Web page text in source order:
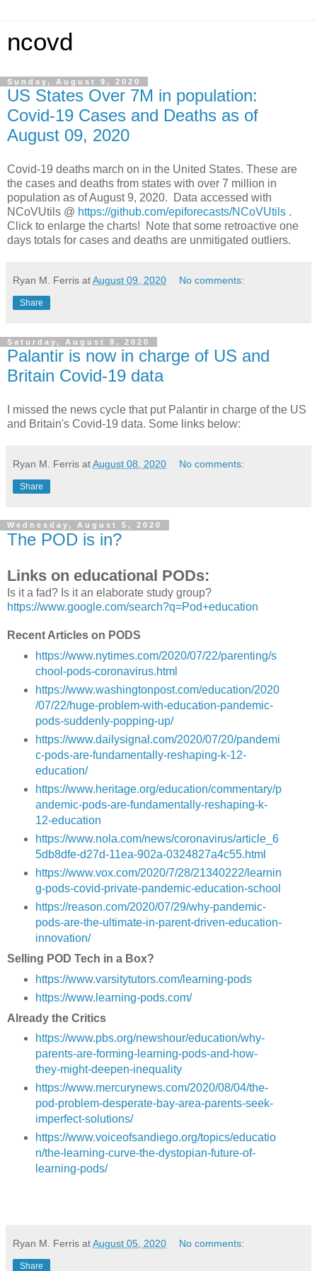
ncovd
Sunday, August 9, 2020
US States Over 7M in population:
Covid-19 Cases and Deaths as of
August 09, 2020
Covid-19 deaths march on in the United States. These are
the cases and deaths from states with over 7 million in
population as of August 9, 2020.
Data accessed with
NCoVUtils @ https://github.com/epiforecasts/NCoVUtils .
Click to enlarge the charts! Note that some retroactive one
days totals for cases and deaths are unmitigated outliers.
Ryan M. Ferris atAugust 09, 2020 No comments:
Share
Saturday, August 8, 2020
Palantir is now in charge of US and
Britain Covid-19 data
I missed the news cycle that put Palantir in charge of the US
and Britain's Covid-19 data. Some links below:
Ryan M. Ferris atAugust 08, 2020 No comments:
Share
Wednesday, August 5, 2020
The POD is in?
Links on educational PODs:
Is it a fad? Is it an elaborate study group?
https://www.google.com/search?q=Pod+education
Recent Articles on PODS
https://www.nytimes.com/2020/07/22/parenting/s
chool-pods-coronavirus.html
https://www.washingtonpost.com/education/2020
/07/22/huge-problem-with-education-pandemic-
pods-suddenly-popping-up/
https://www.dailysignal.com/2020/07/20/pandemi
c-pods-are-fundamentally-reshaping-k-12-
education/
https://www.heritage.org/education/commentary/p
andemic-pods-are-fundamentally-reshaping-k-
12-education
https://www.nola.com/news/coronavirus/article_6
5db8dfe-d27d-11ea-902a-0324827a4c55.html
https://www.vox.com/2020/7/28/21340222/learnin
g-pods-covid-private-pandemic-education-school
https://reason.com/2020/07/29/why-pandemic-
pods-are-the-ultimate-in-parent-driven-education-
innovation/
Selling POD Tech in a Box?
https://www.varsitytutors.com/learning-pods
https://www.learning-pods.com/
Already the Critics
https://www.pbs.org/newshour/education/why-
parents-are-forming-learning-pods-and-how-
they-might-deepen-inequality
https://www.mercurynews.com/2020/08/04/the-
pod-problem-desperate-bay-area-parents-seek-
imperfect-solutions/
https://www.voiceofsandiego.org/topics/educatio
n/the-learning-curve-the-dystopian-future-of-
learning-pods/
Ryan M. Ferris atAugust 05, 2020 No comments:
Share